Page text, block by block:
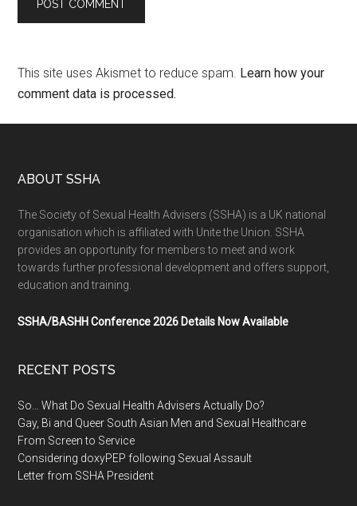
This site uses Akismet to reduce spam. Learn how your
comment data is processed.
ABOUT SSHA
The Society of Sexual Health Advisers (SSHA) is a UK national
organisation which is affiliated with Unite the Union. SSHA
provides an opportunity for members to meet and work
towards further professional development and offers support,
education and training.
SSHA/BASHH Conference 2026 Details Now Available
RECENT POSTS
So… What Do Sexual Health Advisers Actually Do?
Gay, Bi and Queer South Asian Men and Sexual Healthcare
From Screen to Service
Considering doxyPEP following Sexual Assault
Letter from SSHA President